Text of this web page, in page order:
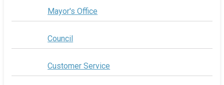
Mayor's Office
Council
Customer Service